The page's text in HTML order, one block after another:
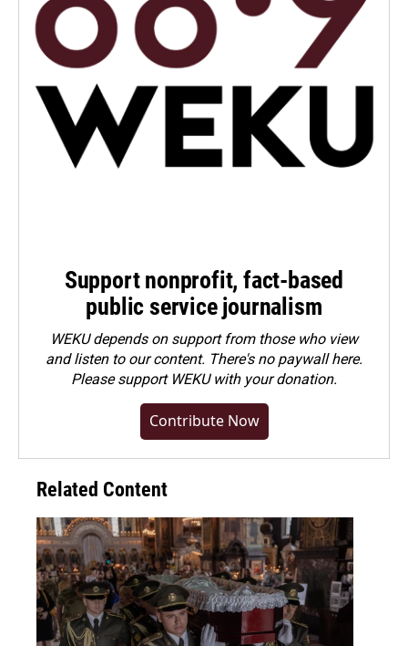
Support nonprofit, fact-based
public service journalism
WEKU depends on support from those who view
and listen to our content. There's no paywall here.
Pleasesupport WEKU with your donation.
Contribute Now
Related Content